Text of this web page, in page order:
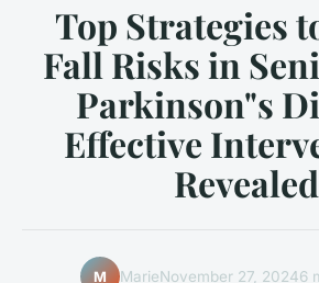
Top Strategies
Fall Risks in
Parkinson"s
Effective
Revealed
M MarieNovember 27, 20246